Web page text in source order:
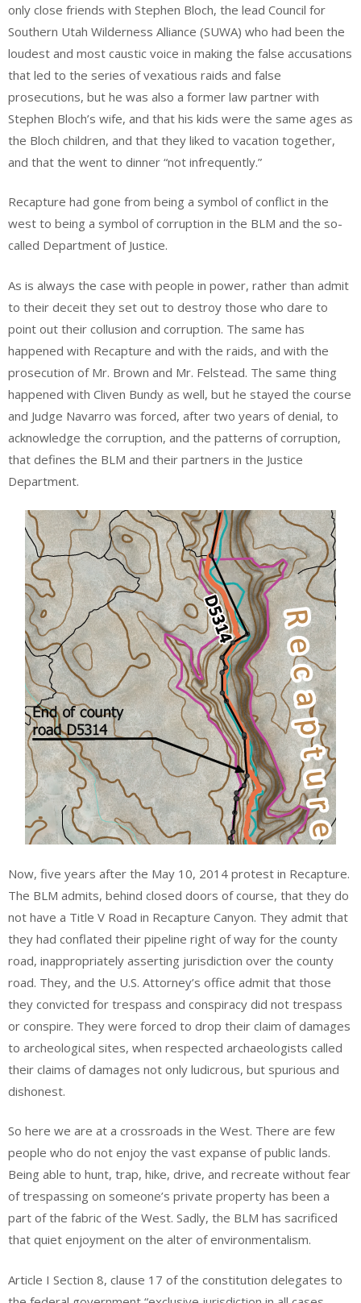
only close friends with Stephen Bloch, the lead Council for
Southern Utah Wilderness Alliance (SUWA) who had been the
loudest and most caustic voice in making the false accusations
that led to the series of vexatious raids and false
prosecutions, but he was also a former law partner with
Stephen Bloch’s wife, and that his kids were the same ages as
the Bloch children, and that they liked to vacation together,
and that the went to dinner “not infrequently.”
Recapture had gone from being a symbol of conflict in the
west to being a symbol of corruption in the BLM and the so-
called Department of Justice.
As is always the case with people in power, rather than admit
to their deceit they set out to destroy those who dare to
point out their collusion and corruption. The same has
happened with Recapture and with the raids, and with the
prosecution of Mr. Brown and Mr. Felstead. The same thing
happened with Cliven Bundy as well, but he stayed the course
and Judge Navarro was forced, after two years of denial, to
acknowledge the corruption, and the patterns of corruption,
that defines the BLM and their partners in the Justice
Department.
Now, five years after the May 10, 2014 protest in Recapture.
The BLM admits, behind closed doors of course, that they do
not have a Title V Road in Recapture Canyon. They admit that
they had conflated their pipeline right of way for the county
road, inappropriately asserting jurisdiction over the county
road. They, and the U.S. Attorney’s office admit that those
they convicted for trespass and conspiracy did not trespass
or conspire. They were forced to drop their claim of damages
to archeological sites, when respected archaeologists called
their claims of damages not only ludicrous, but spurious and
dishonest.
So here we are at a crossroads in the West. There are few
people who do not enjoy the vast expanse of public lands.
Being able to hunt, trap, hike, drive, and recreate without fear
of trespassing on someone’s private property has been a
part of the fabric of the West. Sadly, the BLM has sacrificed
that quiet enjoyment on the alter of environmentalism.
Article I Section 8, clause 17 of the constitution delegates to